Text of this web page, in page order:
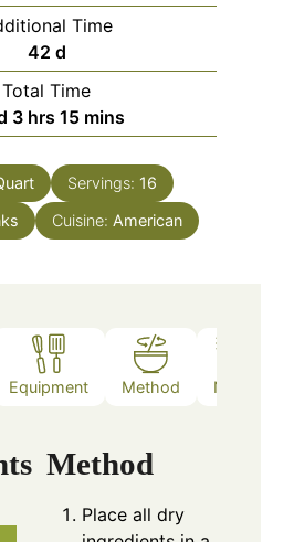
Time
42days
d
Total Time
3hours
hrs 15minutes
mins
Servings: 16
Cuisine: American
Equipment Method Notes
Method
Place all dry